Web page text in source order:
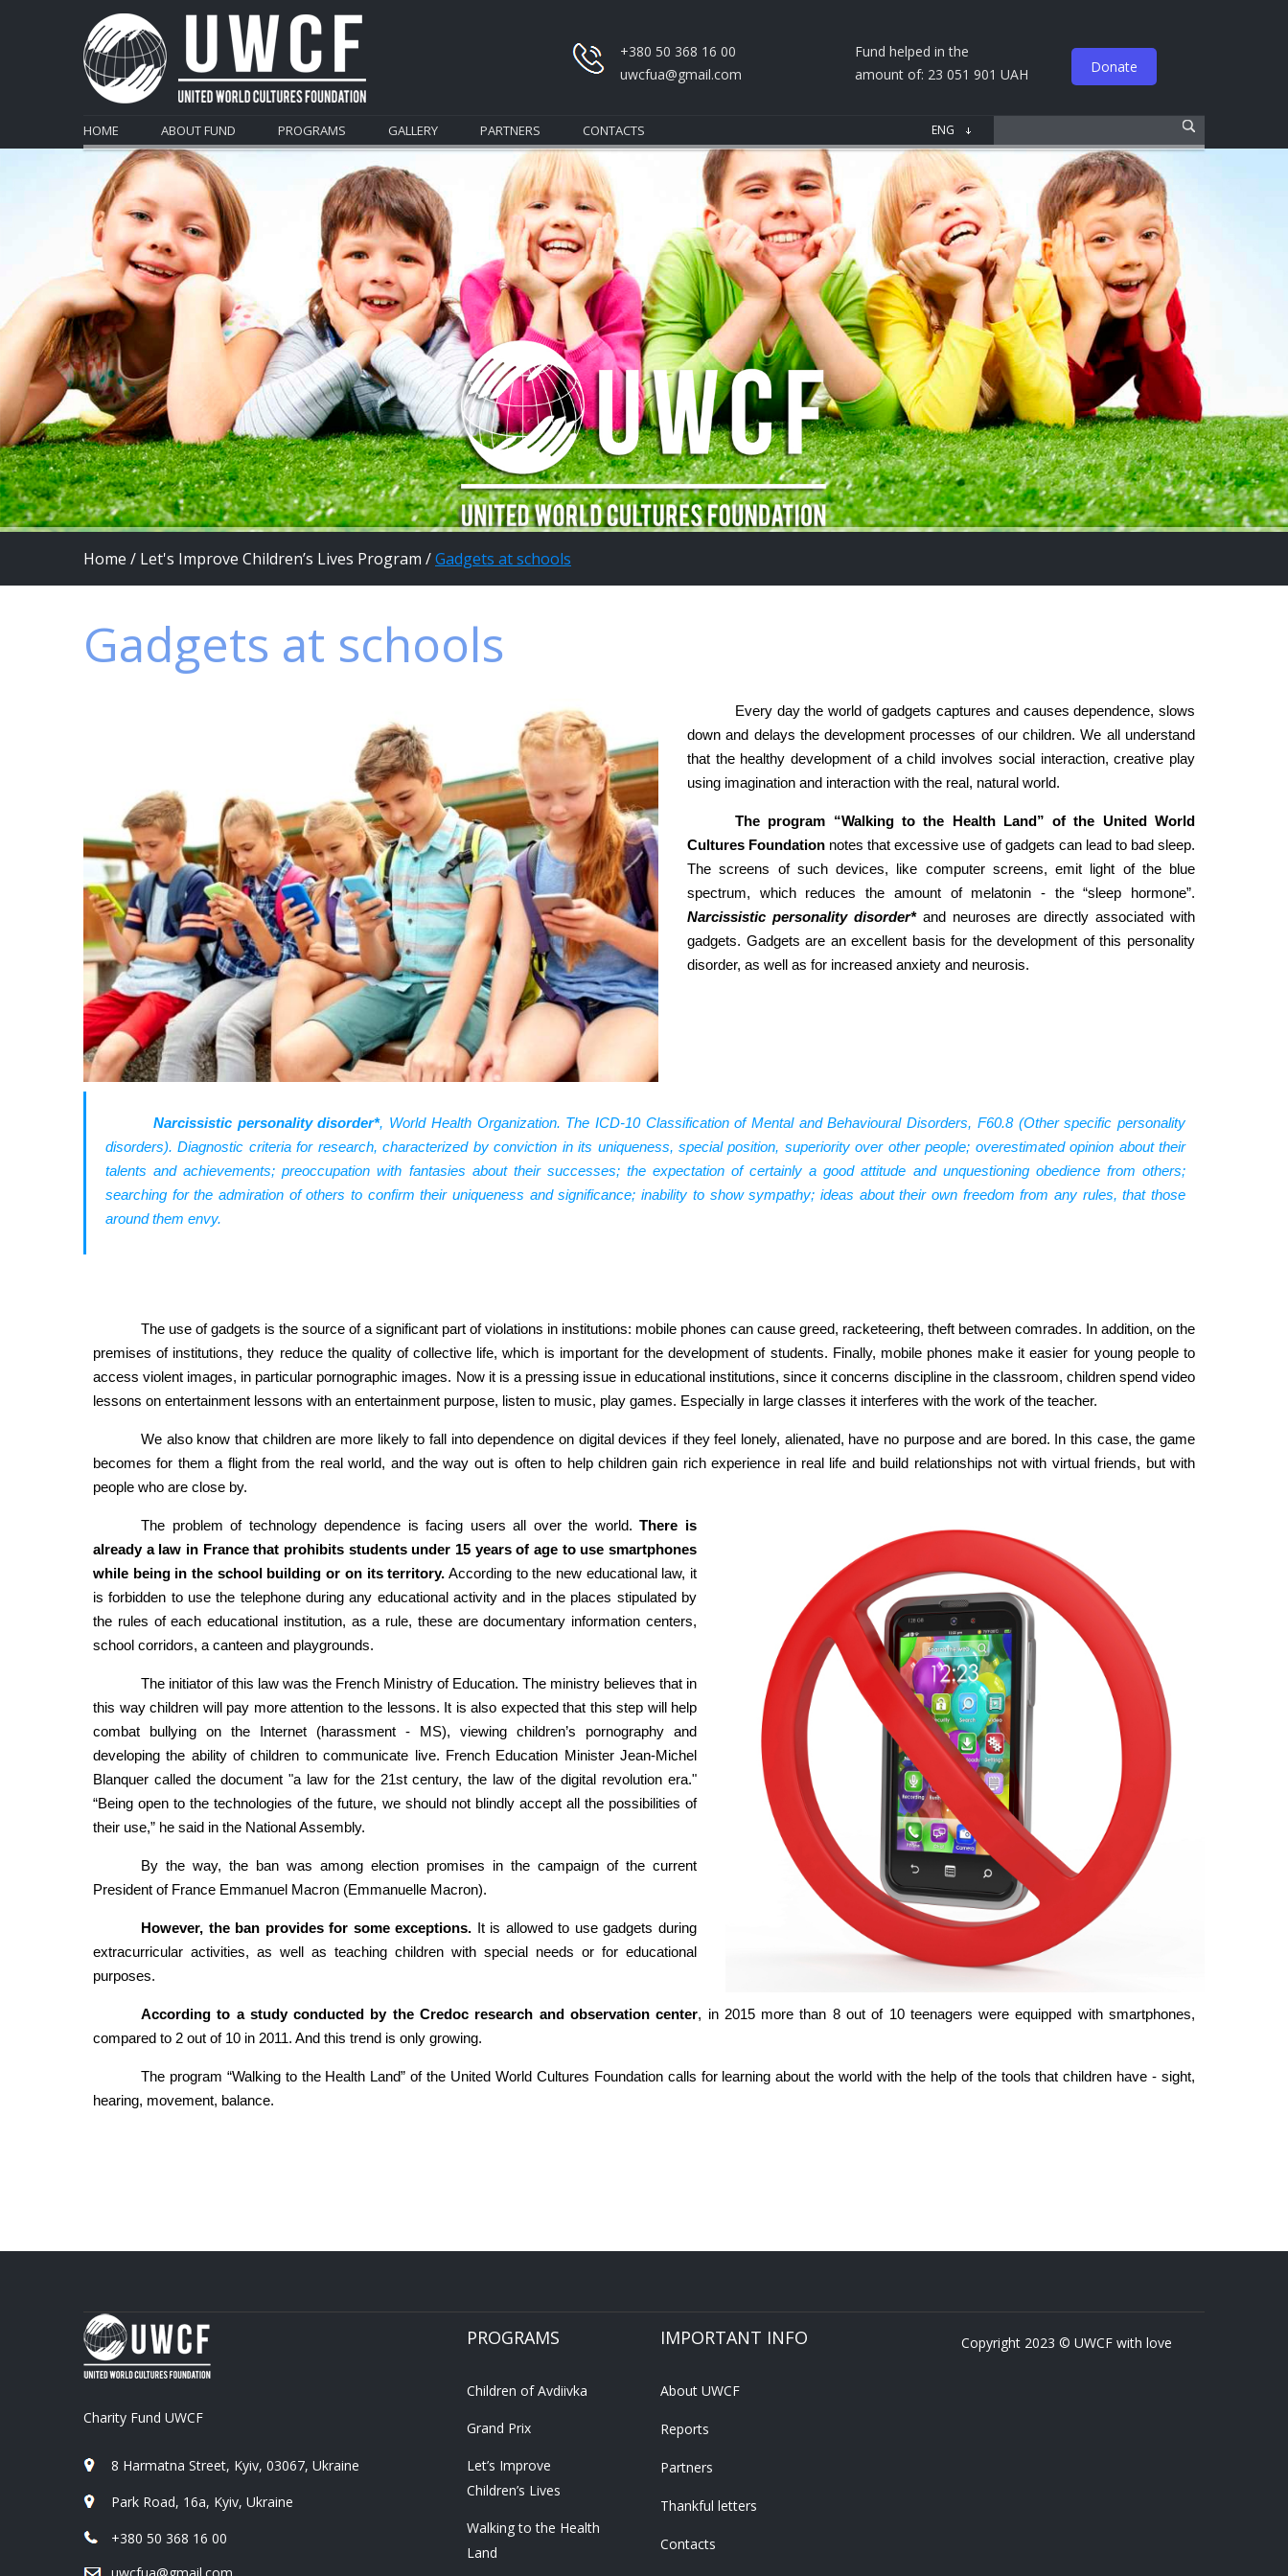
+380 50 368 16 00
uwcfua@gmail.com
Fund helped in the
amount of: 23 051 901 UAH
Donate
HOME ABOUT FUND PROGRAMS GALLERY PARTNERS CONTACTS
Home / Let's Improve Children’s Lives Program /Gadgets at schools
Gadgets at schools
Every day the world of gadgets captures and causes dependence, slows
down and delays the development processes of our children. We all understand
that the healthy development of a child involves social interaction, creative play
using imagination and interaction with the real, natural world.
The program “Walking to the Health Land” of the United World
Cultures Foundation notes that excessive use of gadgets can lead to bad sleep.
The screens of such devices, like computer screens, emit light of the blue
spectrum, which reduces the amount of melatonin - the “sleep hormone”.
Narcissistic personality disorder*and neuroses are directly associated with
gadgets. Gadgets are an excellent basis for the development of this personality
disorder, as well as for increased anxiety and neurosis.
Narcissistic personality disorder*, World Health Organization. The ICD-10 Classification of Mental and Behavioural Disorders, F60.8 (Other specific personality
disorders). Diagnostic criteria for research, characterized by conviction in its uniqueness, special position, superiority over other people; overestimated opinion about their
talents and achievements; preoccupation with fantasies about their successes; the expectation of certainly a good attitude and unquestioning obedience from others;
searching for the admiration of others to confirm their uniqueness and significance; inability to show sympathy; ideas about their own freedom from any rules, that those
around them envy.
The use of gadgets is the source of a significant part of violations in institutions: mobile phones can cause greed, racketeering, theft between comrades. In addition, on the
premises of institutions, they reduce the quality of collective life, which is important for the development of students. Finally, mobile phones make it easier for young people to
access violent images, in particular pornographic images. Now it is a pressing issue in educational institutions, since it concerns discipline in the classroom, children spend video
lessons on entertainment lessons with an entertainment purpose, listen to music, play games. Especially in large classes it interferes with the work of the teacher.
We also know that children are more likely to fall into dependence on digital devices if they feel lonely, alienated, have no purpose and are bored. In this case, the game
becomes for them a flight from the real world, and the way out is often to help children gain rich experience in real life and build relationships not with virtual friends, but with
people who are close by.
The problem of technology dependence is facing users all over the world.There is
already a law in France that prohibits students under 15 years of age to use smartphones
while being in the school building or on its territory. According to the new educational law, it
is forbidden to use the telephone during any educational activity and in the places stipulated by
the rules of each educational institution, as a rule, these are documentary information centers,
school corridors, a canteen and playgrounds.
The initiator of this law was the French Ministry of Education. The ministry believes that in
this way children will pay more attention to the lessons. It is also expected that this step will help
combat bullying on the Internet (harassment - MS), viewing children’s pornography and
developing the ability of children to communicate live. French Education Minister Jean-Michel
Blanquer called the document "a law for the 21st century, the law of the digital revolution era."
“Being open to the technologies of the future, we should not blindly accept all the possibilities of
their use,” he said in the National Assembly.
By the way, the ban was among election promises in the campaign of the current
President of France Emmanuel Macron (Emmanuelle Macron).
However, the ban provides for some exceptions. It is allowed to use gadgets during
extracurricular activities, as well as teaching children with special needs or for educational
purposes.
According to a study conducted by the Credoc research and observation center, in 2015 more than 8 out of 10 teenagers were equipped with smartphones,
compared to 2 out of 10 in 2011. And this trend is only growing.
The program “Walking to the Health Land” of the United World Cultures Foundation calls for learning about the world with the help of the tools that children have - sight,
hearing, movement, balance.
Charity Fund UWCF
8 Harmatna Street, Kyiv, 03067, Ukraine
Park Road, 16a, Kyiv, Ukraine
+380 50 368 16 00
PROGRAMS
Children of Avdiivka
Grand Prix
Let’s Improve
Children’s Lives
Walking to the Health
Land
IMPORTANT INFO
About UWCF
Reports
Partners
Thankful letters
Contacts
Copyright 2023 © UWCF with love